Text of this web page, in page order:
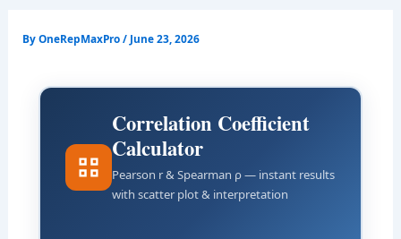
ByOneRepMaxPro/ June 23, 2026
Correlation Coefficient
Calculator
Pearson r & Spearman ρ — instant results
with scatter plot & interpretation